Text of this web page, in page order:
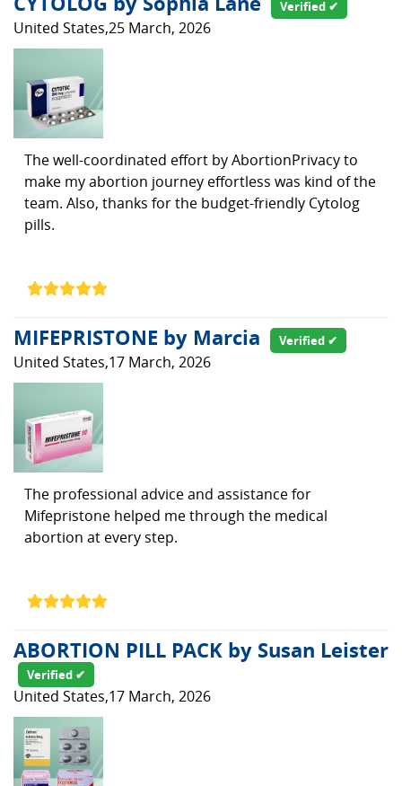
Verified ✔
United States,25 March, 2026
The well-coordinated effort by AbortionPrivacy to
make my abortion journey effortless was kind of the
team. Also, thanks for the budget-friendly Cytolog
pills.
MIFEPRISTONE by Marcia Verified ✔
United States,17 March, 2026
The professional advice and assistance for
Mifepristone helped me through the medical
abortion at every step.
ABORTION PILL PACK by Susan Leister
Verified ✔
United States,17 March, 2026